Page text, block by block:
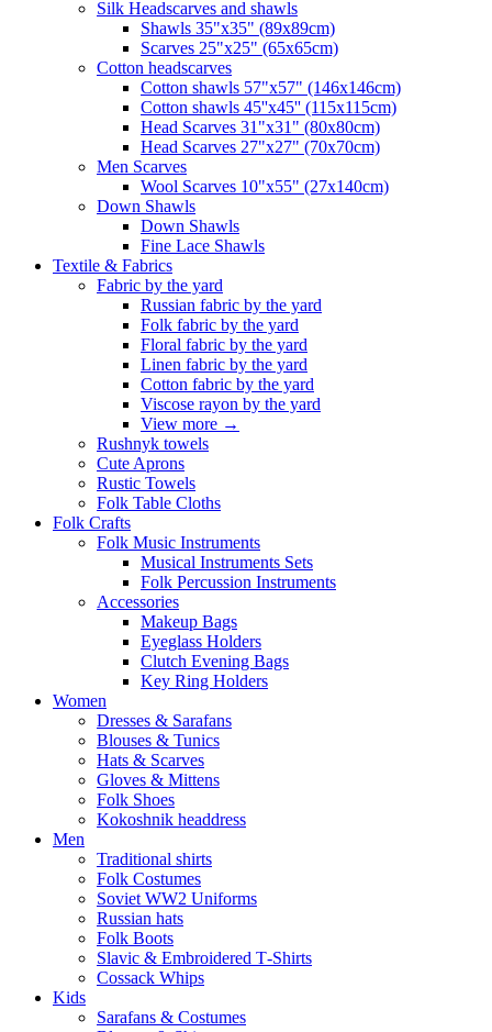
Silk Headscarves and shawls
Shawls 35"x35" (89x89cm)
Scarves 25"x25" (65x65cm)
Сotton headscarves
Cotton shawls 57"x57" (146x146cm)
Cotton shawls 45''x45'' (115x115cm)
Head Scarves 31"x31" (80x80cm)
Head Scarves 27"x27" (70x70cm)
Men Scarves
Wool Scarves 10"x55" (27x140cm)
Down Shawls
Down Shawls
Fine Lace Shawls
Textile & Fabrics
Fabric by the yard
Russian fabric by the yard
Folk fabric by the yard
Floral fabric by the yard
Linen fabric by the yard
Cotton fabric by the yard
Viscose rayon by the yard
View more →
Rushnyk towels
Cute Aprons
Rustic Towels
Folk Table Cloths
Folk Crafts
Folk Music Instruments
Musical Instruments Sets
Folk Percussion Instruments
Accessories
Makeup Bags
Eyeglass Holders
Clutch Evening Bags
Key Ring Holders
Women
Dresses & Sarafans
Blouses & Tunics
Hats & Scarves
Gloves & Mittens
Folk Shoes
Kokoshnik headdress
Men
Traditional shirts
Folk Costumes
Soviet WW2 Uniforms
Russian hats
Folk Boots
Slavic & Embroidered T‑Shirts
Cossack Whips
Kids
Sarafans & Costumes